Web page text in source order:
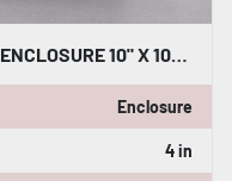
Enclosure
4 in